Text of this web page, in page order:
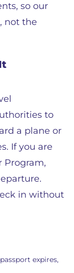
so our
not the
to
a plane or
If you are
Program,
in without
expires,